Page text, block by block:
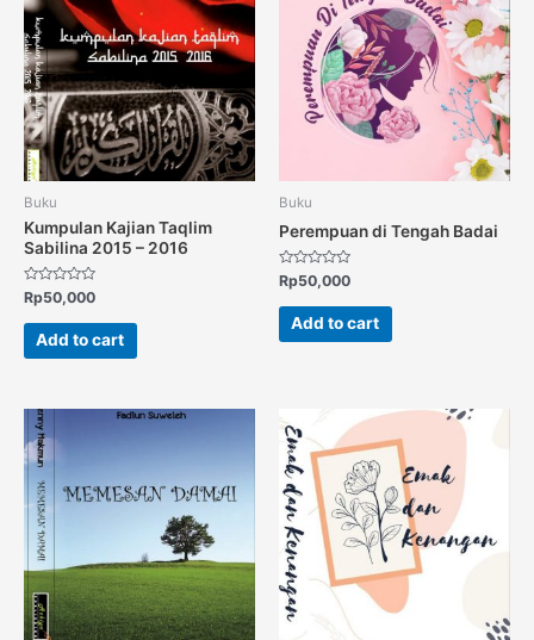
Buku
Kumpulan Kajian Taqlim
Sabilina 2015 – 2016
Rated
0
out
Rp50,000
Add to cart
Buku
Perempuan di Tengah Badai
Rated
0
out
Rp50,000
Add to cart